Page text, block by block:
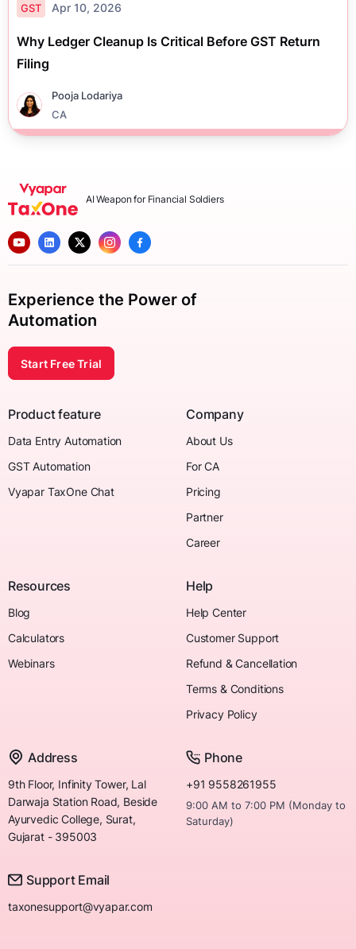
GST Apr 10, 2026
Why Ledger Cleanup Is Critical Before GST Return
Filing
Pooja Lodariya
CA
AI Weapon for Financial Soldiers
Experience the Power of
Automation
Start Free Trial
Product feature
Data Entry Automation
GST Automation
Vyapar TaxOne Chat
Company
About Us
For CA
Pricing
Partner
Career
Resources
Blog
Calculators
Webinars
Help
Help Center
Customer Support
Refund & Cancellation
Terms & Conditions
Privacy Policy
Address
9th Floor, Infinity Tower, Lal
Darwaja Station Road, Beside
Ayurvedic College, Surat,
Gujarat - 395003
Phone
+91 9558261955
9:00 AM to 7:00 PM (Monday to
Saturday)
Support Email
taxonesupport@vyapar.com